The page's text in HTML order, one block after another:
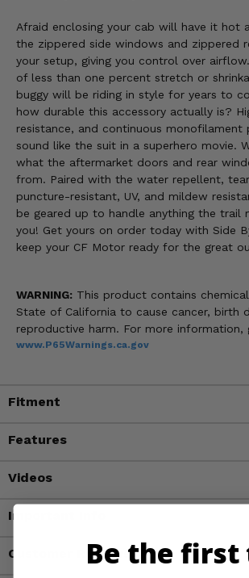
Afraid enclosing your cab will have it hot
the zippered side windows and zippered
your setup, giving you control over
of less than one percent stretch or
buggy will be riding in style for years to
how durable this accessory actually is?
resistance, and continuous monofilament
sound like the suit in a superhero movie.
what the aftermarket doors and rear
from. Paired with the water repellent,
puncture-resistant, UV, and mildew
be geared up to handle anything the trail
you! Get yours on order today with Side
keep your CF Motor ready for the great
WARNING: This product contains
State of California to cause cancer, birth
reproductive harm. For more information,
www.P65Warnings.ca.gov
Fitment
Features
Videos
Important Info
Customer ReviewsBe the first